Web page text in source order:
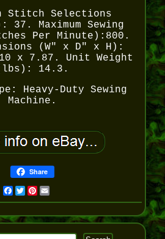
Stitch Selections
Maximum Sewing
Per Minute):800.
(W" x D" x H):
x 7.87. Unit Weight
14.3.
Heavy-Duty Sewing
Machine.
Share
Facebook
Twitter
Pinterest
Email